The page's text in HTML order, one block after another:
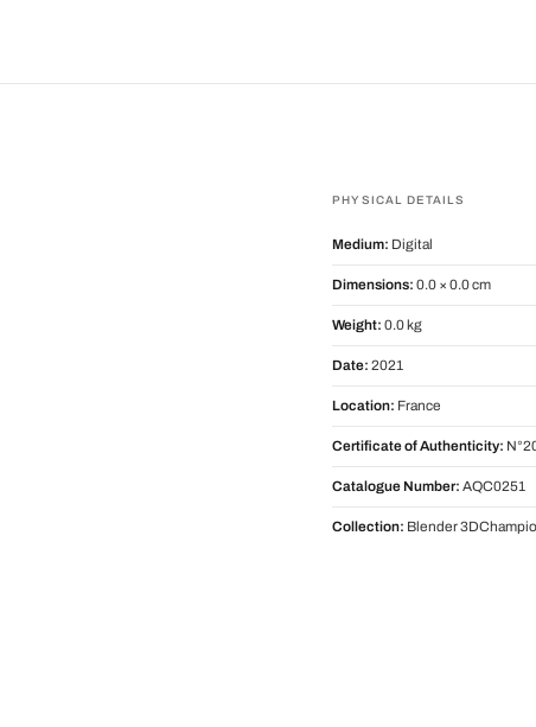
PHYSICAL DETAILS
Medium: Digital
Dimensions: 0.0 × 0.0 cm
Weight: 0.0 kg
Date: 2021
Location: France
Certificate of Authenticity:
Catalogue Number: AQC0251
Collection: Blender